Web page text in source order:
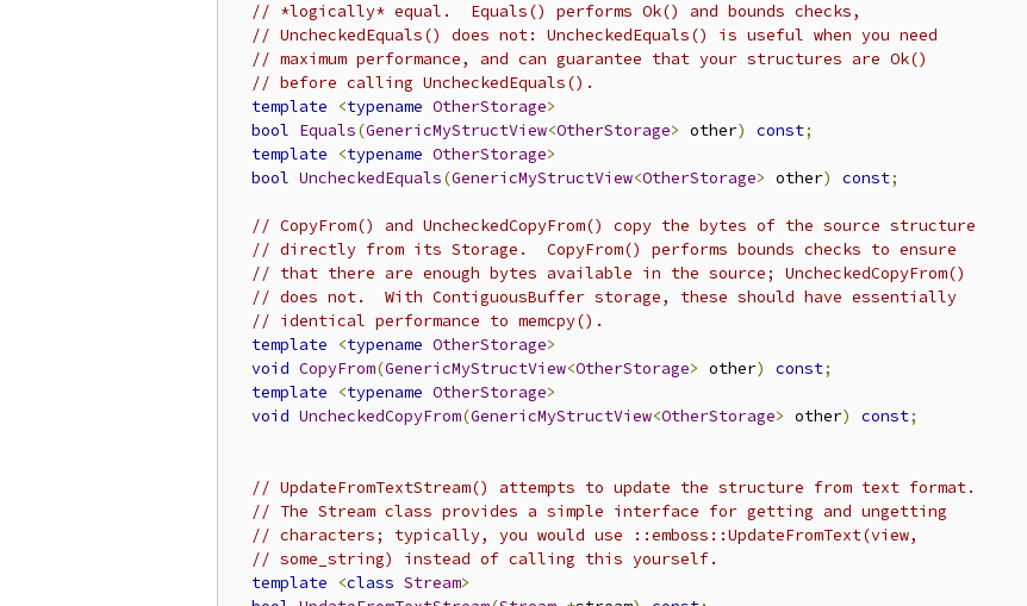
// *logically* equal.  Equals() performs Ok() and bounds checks,
// UncheckedEquals() does not: UncheckedEquals() is useful when you need
// maximum performance, and can guarantee that your structures are Ok()
// before calling UncheckedEquals().
template
<typename OtherStorage>
bool Equals(GenericMyStructView<OtherStorage> other) const;
template
<typename OtherStorage>
bool UncheckedEquals(GenericMyStructView<OtherStorage> other) const;
// CopyFrom() and UncheckedCopyFrom() copy the bytes of the source structure
// directly from its Storage.  CopyFrom() performs bounds checks to ensure
// that there are enough bytes available in the source; UncheckedCopyFrom()
// does not.  With ContiguousBuffer storage, these should have essentially
// identical performance to memcpy().
template
<typename OtherStorage>
void CopyFrom(GenericMyStructView<OtherStorage> other) const;
template
<typename OtherStorage>
void UncheckedCopyFrom(GenericMyStructView<OtherStorage> other) const;
// UpdateFromTextStream() attempts to update the structure from text format.
// The Stream class provides a simple interface for getting and ungetting
// characters; typically, you would use ::emboss::UpdateFromText(view,
// some_string) instead of calling this yourself.
template
<class Stream>